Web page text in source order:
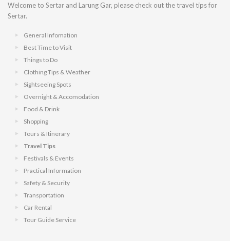
Welcome to Sertar and Larung Gar, please check out the travel tips for
Sertar.
General Infomation
Best Time to Visit
Things to Do
Clothing Tips & Weather
Sightseeing Spots
Overnight & Accomodation
Food & Drink
Shopping
Tours & Itinerary
Travel Tips
Festivals & Events
Practical Information
Safety & Security
Transportation
Car Rental
Tour Guide Service